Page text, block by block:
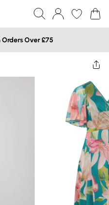
Orders Over £75